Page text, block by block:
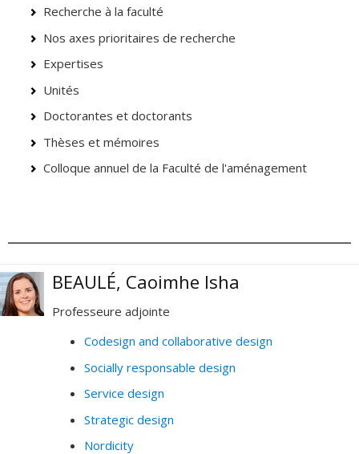
Recherche à la faculté
Nos axes prioritaires de recherche
Expertises
Unités
Doctorantes et doctorants
Thèses et mémoires
Colloque annuel de la Faculté de l'aménagement
BEAULÉ, Caoimhe Isha
Professeure adjointe
Codesign and collaborative design
Socially responsable design
Service design
Strategic design
Nordicity